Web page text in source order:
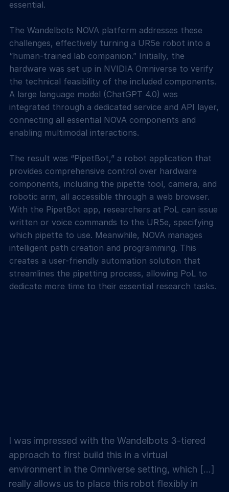
essential.
The Wandelbots NOVA platform addresses these
challenges, effectively turning a UR5e robot into a
“human-trained lab companion.” Initially, the
hardware was set up in NVIDIA Omniverse to verify
the technical feasibility of the included components.
A large language model (ChatGPT 4.0) was
integrated through a dedicated service and API layer,
connecting all essential NOVA components and
enabling multimodal interactions.
The result was “PipetBot,” a robot application that
provides comprehensive control over hardware
components, including the pipette tool, camera, and
robotic arm, all accessible through a web browser.
With the PipetBot app, researchers at PoL can issue
written or voice commands to the UR5e, specifying
which pipette to use. Meanwhile, NOVA manages
intelligent path creation and programming. This
creates a user-friendly automation solution that
streamlines the pipetting process, allowing PoL to
dedicate more time to their essential research tasks.
I was impressed with the Wandelbots 3-tiered
approach to first build this in a virtual
environment in the Omniverse setting, which [...]
really allows us to place this robot flexibly in